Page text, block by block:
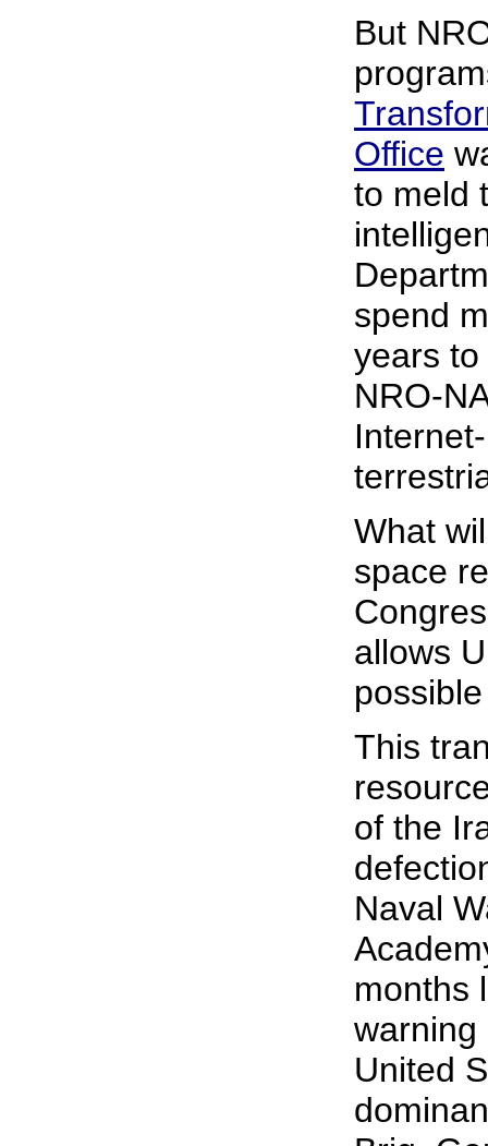
But
Office
to meld
spend
years
NRO-
What
space
allows
This
of the
Naval
months
warning
United